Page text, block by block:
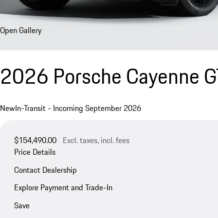
Open Gallery
2026 Porsche Cayenne
NewIn-Transit - Incoming September 2026
$154,490.00 Excl. taxes, incl. fees
Price Details
Contact Dealership
Explore Payment and Trade-In
Save